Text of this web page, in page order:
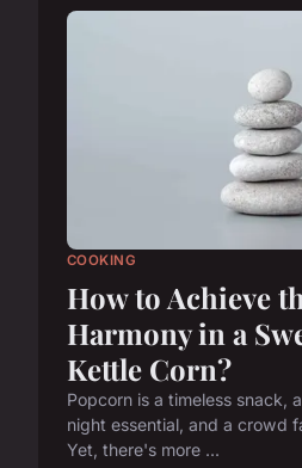
COOKING
How to Achieve
Harmony in a
Kettle Corn?
Popcorn is a timeless snack,
night essential, and a crowd
Yet, there's more ...